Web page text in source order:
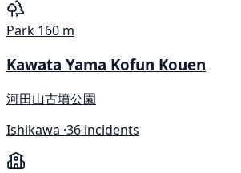
Park 160 m
Kawata Yama Kofun Kouen
河田山古墳公園
Ishikawa ·36 incidents